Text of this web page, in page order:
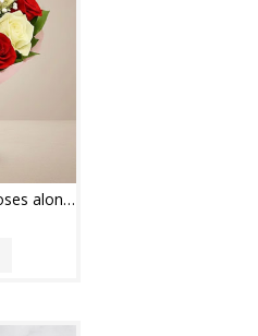
Bouquet with 12 Mixed Roses along with fillers